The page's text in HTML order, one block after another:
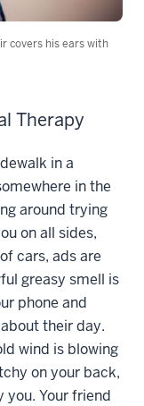
covers his ears with
Therapy
in a
in the
around trying
on all sides,
cars, ads are
greasy smell is
phone and
their day.
wind is blowing
on your back,
you. Your friend